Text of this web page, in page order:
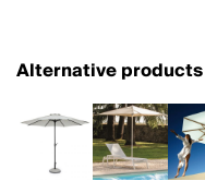
Alternative products